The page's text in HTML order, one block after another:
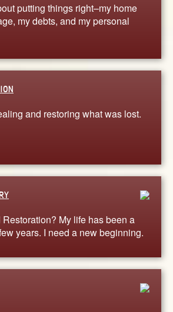
putting things right–my home
my debts, and my personal
and restoring what was lost.
My life has been a
years. I need a new beginning.